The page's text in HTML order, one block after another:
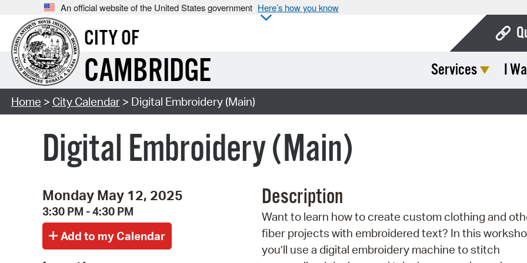
An official website of the United States government Here’s how you know
CITY OF
CAMBRIDGE Services I
Home > City Calendar> Digital Embroidery (Main)
Digital Embroidery (Main)
Monday May 12, 2025
3:30 PM - 4:30 PM
Description
Want to learn how to create custom clothing and
fiber projects with embroidered text? In this
you’ll use a digital embroidery machine to stitch